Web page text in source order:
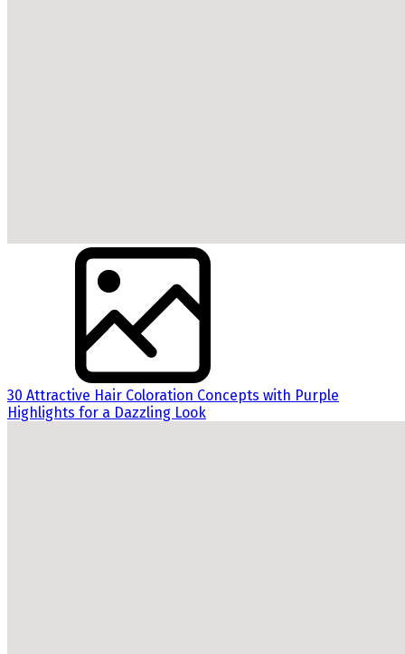
30 Attractive Hair Coloration Concepts with Purple
Highlights for a Dazzling Look